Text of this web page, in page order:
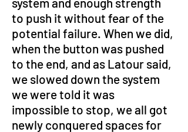
to push it without fear of the
potential failure. When we did,
when the button was pushed
to the end, and as Latour said,
we slowed down the system
we were told it was
impossible to stop, we all got
newly conquered spaces for